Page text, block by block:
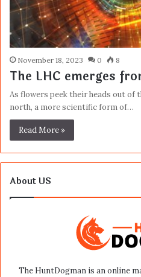
November 18, 2023 0 8
The LHC emerges
As flowers peek their heads out of
north, a more scientific form of…
Read More »
About US
The HuntDogman is an online